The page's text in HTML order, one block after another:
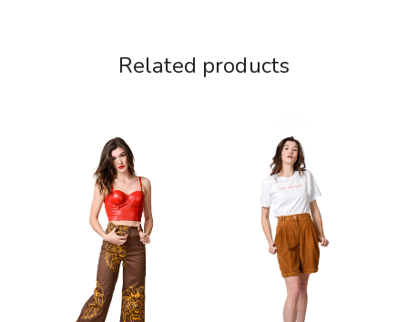
Related products